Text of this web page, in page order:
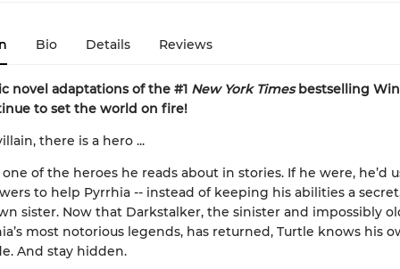
Bio Details Reviews
novel adaptations of the #1 New York Timesbestselling
to set the world on fire!
there is a hero ...
one of the heroes he reads about in stories. If he were, he’d
to help Pyrrhia -- instead of keeping his abilities a
sister. Now that Darkstalker, the sinister and impossibly
most notorious legends, has returned, Turtle knows his
And stay hidden.